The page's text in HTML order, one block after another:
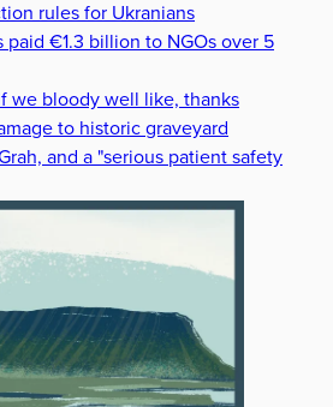
rules for Ukranians
€1.3 billion to NGOs over 5
we bloody well like, thanks
to historic graveyard
and a "serious patient safety